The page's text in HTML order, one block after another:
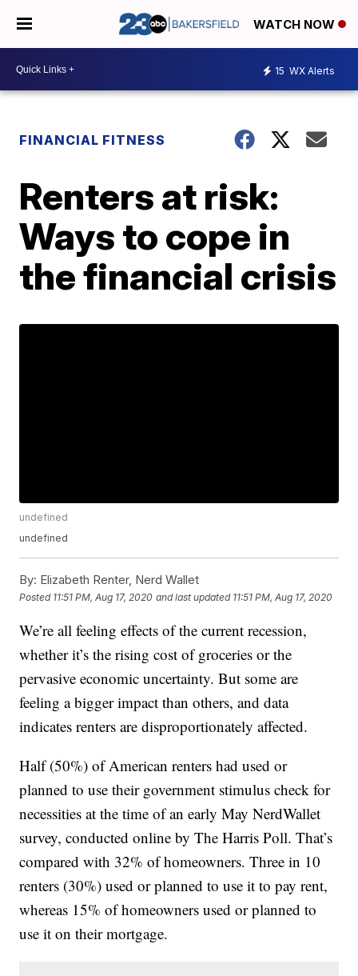
WATCH NOW
15 WX Alerts
FINANCIAL FITNESS
Renters at risk:
Ways to cope in
the financial crisis
undefined
undefined
By: Elizabeth Renter, Nerd Wallet
Posted 11:51 PM, Aug 17, 2020 and last updated 11:51 PM, Aug 17, 2020
We’re all feeling effects of the current recession,
whether it’s the rising cost of groceries or the
pervasive economic uncertainty. But some are
feeling a bigger impact than others, and data
indicates renters are disproportionately affected.
Half (50%) of American renters had used or
planned to use their government stimulus check for
necessities at the time of an early May NerdWallet
survey, conducted online by The Harris Poll. That’s
compared with 32% of homeowners. Three in 10
renters (30%) used or planned to use it to pay rent,
whereas 15% of homeowners used or planned to
use it on their mortgage.